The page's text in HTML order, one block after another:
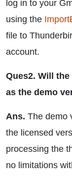
log in to your
using the
file to
account.
Ques2. Will
as the demo
Ans. The demo
the licensed
processing the
no limitations